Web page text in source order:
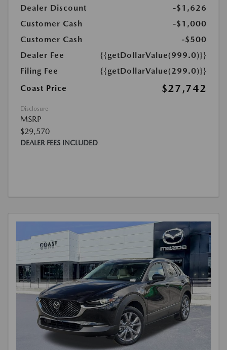
Dealer Discount
-$1,626
Customer Cash
-$1,000
Customer Cash
-$500
Dealer Fee
{{getDollarValue(999.0)}}
Filing Fee
{{getDollarValue(299.0)}}
Coast Price
$27,742
Disclosure
MSRP
$29,570
DEALER FEES INCLUDED